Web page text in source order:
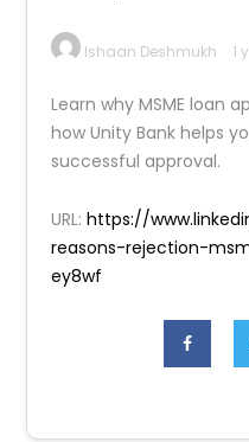
Ishaan Deshmukh 1
Learn why MSME loan
how Unity Bank helps
successful approval.
URL:https://
reasons-rejection-
ey8wf